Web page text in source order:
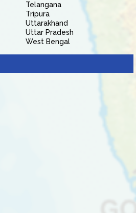
Telangana
Tripura
Uttarakhand
Uttar Pradesh
West Bengal